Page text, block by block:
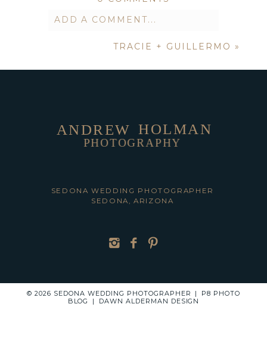
ADD A COMMENT...
never published or
shared. Required fields are marked *
POST COMMENT
TRACIE + GUILLERMO »
SEDONA, ARIZONA
SEDONA WEDDING PHOTOGRAPHER
PHOTOGRAPHY
HOLMAN
ANDREW
© 2026 SEDONA WEDDING PHOTOGRAPHER |
P8 PHOTO
BLOG
| DAWN ALDERMAN DESIGN